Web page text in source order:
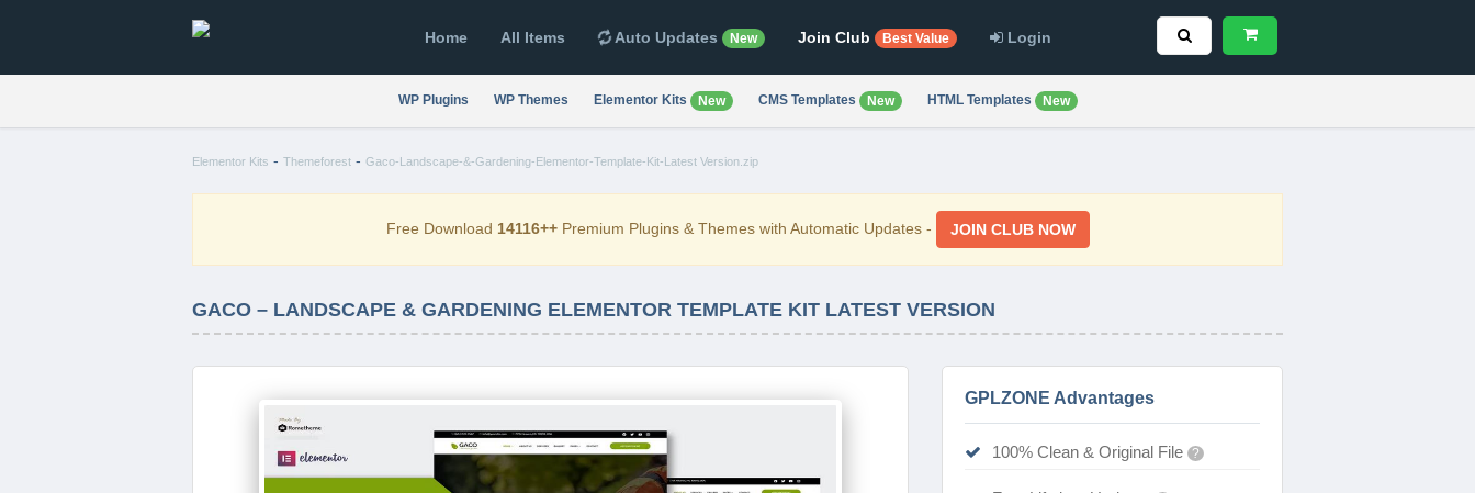
Home All Items Auto Updates New Join Club Best Value Login
WP Plugins WP Themes Elementor Kits New CMS Templates New HTML Templates New
Elementor Kits - Themeforest - Gaco-Landscape-&-Gardening-Elementor-Template-Kit-Latest Version.zip
Free Download 14116++Premium Plugins & Themes with Automatic Updates - JOIN CLUB NOW
GACO – LANDSCAPE & GARDENING ELEMENTOR TEMPLATE KIT LATEST VERSION
GPLZONE Advantages
100% Clean & Original File ?